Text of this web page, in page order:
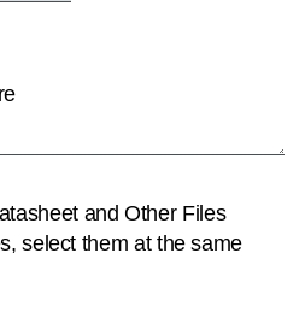
and Other Files
select them at the same